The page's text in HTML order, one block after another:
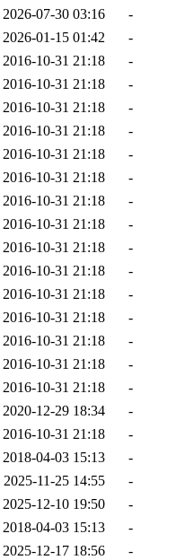
2026-07-30 03:16
-
2026-01-15 01:42
-
2016-10-31 21:18
-
2016-10-31 21:18
-
2016-10-31 21:18
-
2016-10-31 21:18
-
2016-10-31 21:18
-
2016-10-31 21:18
-
2016-10-31 21:18
-
2016-10-31 21:18
-
2016-10-31 21:18
-
2016-10-31 21:18
-
2016-10-31 21:18
-
2016-10-31 21:18
-
2016-10-31 21:18
-
2016-10-31 21:18
-
2016-10-31 21:18
-
2020-12-29 18:34
-
2016-10-31 21:18
-
2018-04-03 15:13
-
2025-11-25 14:55
-
2025-12-10 19:50
-
2018-04-03 15:13
-
2025-12-17 18:56
-